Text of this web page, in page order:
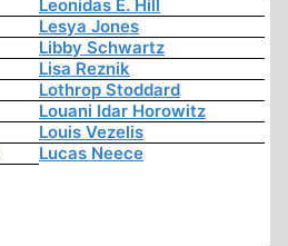
Leonidas E. Hill
Lesya Jones
Libby Schwartz
Lisa Reznik
Lothrop Stoddard
Louani Idar Horowitz
Louis Vezelis
Lucas Neece